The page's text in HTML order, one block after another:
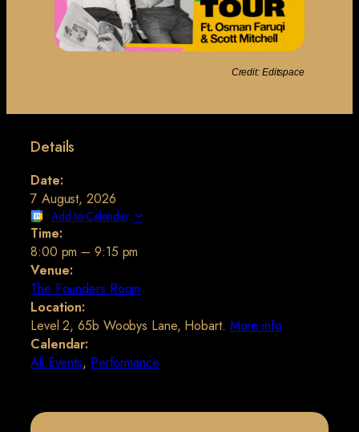
Credit: Editspace
Details
Date:
7 August, 2026
Add to Calendar
Time:
8:00 pm –9:15 pm
Venue:
The Founders Room
Location:
Level 2, 65b Woobys Lane, Hobart. More info
Calendar:
All Events, Performance